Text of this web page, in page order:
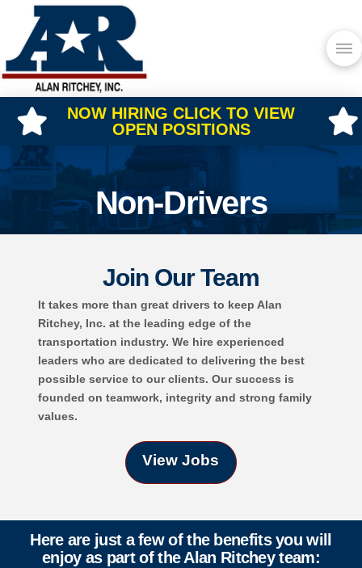
NOW HIRING CLICK TO VIEW
OPEN POSITIONS
Non-Drivers
Join Our Team
It takes more than great drivers to keep Alan
Ritchey, Inc. at the leading edge of the
transportation industry. We hire experienced
leaders who are dedicated to delivering the best
possible service to our clients. Our success is
founded on teamwork, integrity and strong family
values.
View Jobs
Here are just a few of the benefits you will
enjoy as part of the Alan Ritchey team: